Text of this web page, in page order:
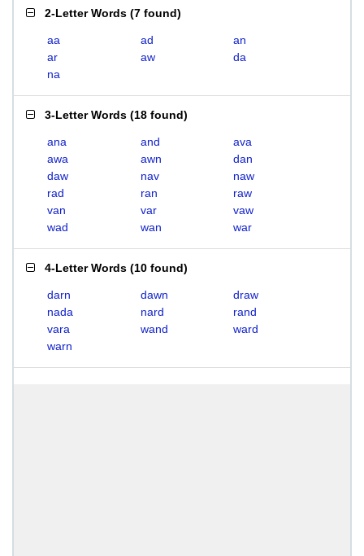
2-Letter Words (7 found)
aa ad
an
ar
aw
da
na
3-Letter Words (18 found)
ana and
ava
awa
awn
dan
daw
nav
naw
rad
ran
raw
van
var
vaw
wad
wan war
4-Letter Words (10 found)
darn dawn
draw
nada
nard
rand
vara
wand
ward
warn